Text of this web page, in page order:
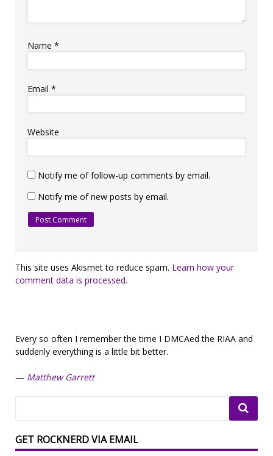
Name *
Email *
Website
Notify me of follow-up comments by email.
Notify me of new posts by email.
This site uses Akismet to reduce spam. Learn how your
comment data is processed.
Every so often I remember the time I DMCAed the RIAA and
suddenly everything is a little bit better.
— Matthew Garrett
GET ROCKNERD VIA EMAIL